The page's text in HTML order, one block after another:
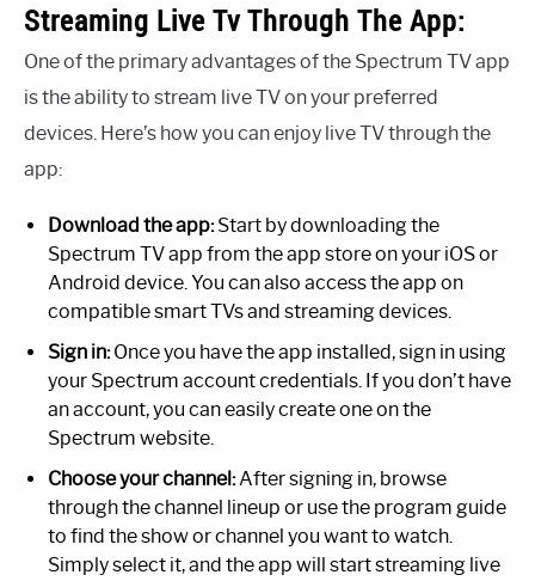
Streaming Live Tv Through The App:
One of the primary advantages of the Spectrum TV app
is the ability to stream live TV on your preferred
devices. Here’s how you can enjoy live TV through the
app:
Download the app:Start by downloading the
Spectrum TV app from the app store on your iOS or
Android device. You can also access the app on
compatible smart TVs and streaming devices.
Sign in:Once you have the app installed, sign in using
your Spectrum account credentials. If you don’t have
an account, you can easily create one on the
Spectrum website.
Choose your channel:After signing in, browse
through the channel lineup or use the program guide
to find the show or channel you want to watch.
Simply select it, and the app will start streaming live